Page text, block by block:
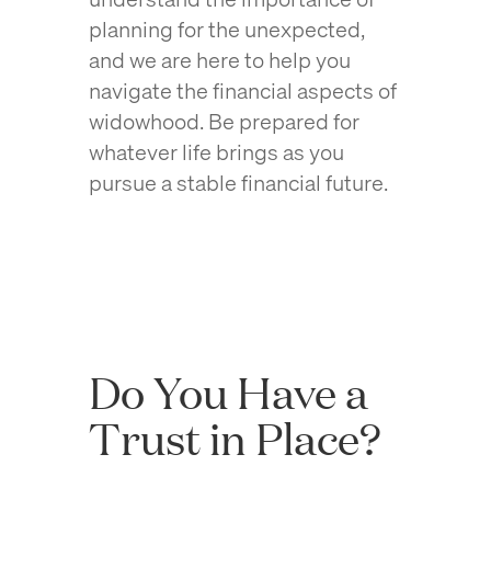
planning for the unexpected,
and we are here to help you
navigate the financial aspects of
widowhood. Be prepared for
whatever life brings as you
pursue a stable financial future.
Do You Have a
Trust in Place?